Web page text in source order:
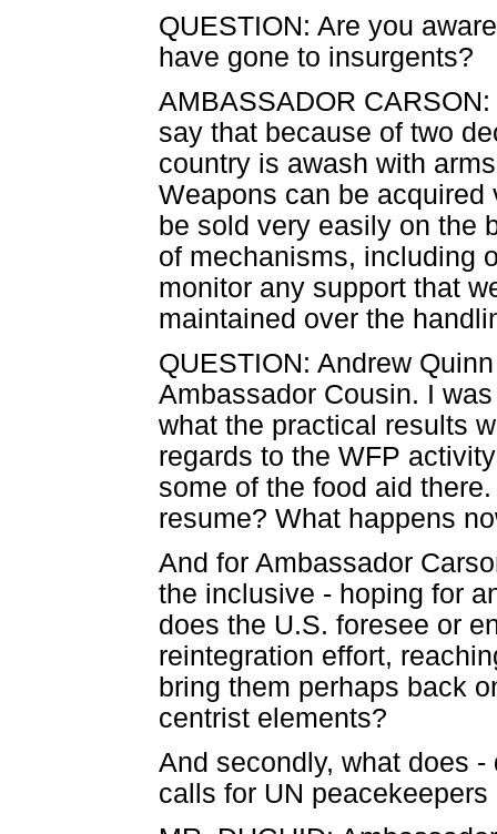
QUESTION: Are you
have gone to insurgents?
AMBASSADOR
say that because of two
country is awash with
Weapons can be
be sold very easily on the
of mechanisms, including
monitor any support that
maintained over the
QUESTION: Andrew
Ambassador Cousin. I
what the practical results
regards to the WFP
some of the food aid
resume? What happens
And for Ambassador
the inclusive - hoping for
does the U.S. foresee or
reintegration effort,
bring them perhaps back
centrist elements?
And secondly, what does
calls for UN